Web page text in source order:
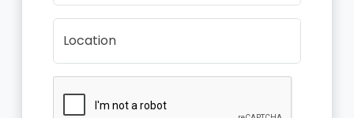
Location